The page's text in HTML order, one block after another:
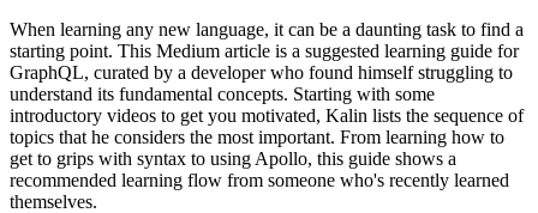
When learning any new language, it can be a daunting task to find a
starting point. This Medium article is a suggested learning guide for
GraphQL, curated by a developer who found himself struggling to
understand its fundamental concepts. Starting with some
introductory videos to get you motivated, Kalin lists the sequence of
topics that he considers the most important. From learning how to
get to grips with syntax to using Apollo, this guide shows a
recommended learning flow from someone who's recently learned
themselves.